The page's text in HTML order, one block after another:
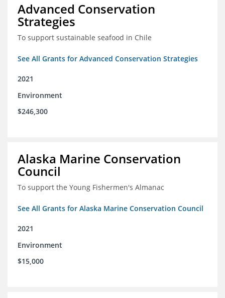
Advanced Conservation
Strategies
To support sustainable seafood in Chile
See All Grants for Advanced Conservation Strategies
2021
Environment
$246,300
Alaska Marine Conservation
Council
To support the Young Fishermen's Almanac
See All Grants for Alaska Marine Conservation Council
2021
Environment
$15,000